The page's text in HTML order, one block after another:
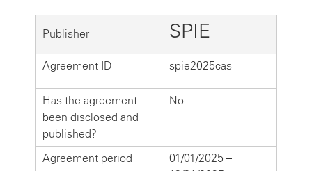
Publisher SPIE
Agreement ID spie2025cas
Has the agreement
been disclosed and
published?
No
Agreement period
01/01/2025 –